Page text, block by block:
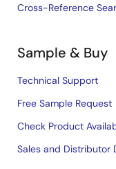
Cross-Reference
Sample & Buy
Technical Support
Free Sample Request
Check Product
Sales and Distributor